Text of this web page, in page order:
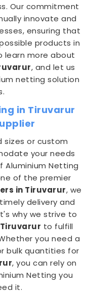
Our commitment
innovate and
ensuring that
products in
learn more about
, and let us
netting solution
in Tiruvarur
sizes or custom
your needs
Aluminium Netting
of the premier
in Tiruvarur, we
delivery and
why we strive to
Tiruvarur to fulfill
you need a
bulk quantities for
, you can rely on
Netting you
it.